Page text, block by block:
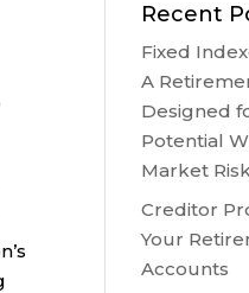
Recent
Fixed
A
Designed
Potential
Market
Creditor
Your
Accounts